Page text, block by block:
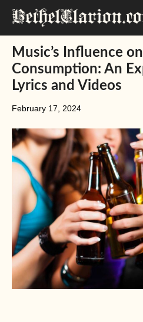
Skip
Music’s Influence
Consumption: An
Lyrics and Videos
February 17, 2024